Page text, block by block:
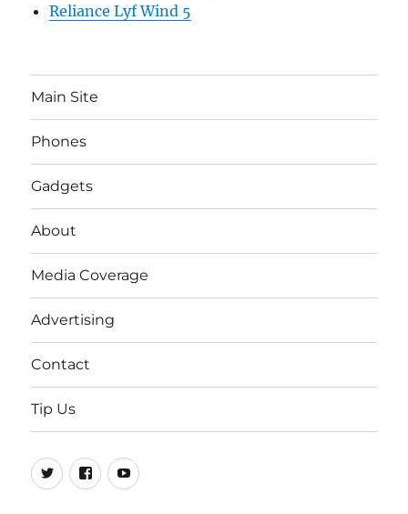
Reliance Lyf Wind 5
Main Site
Phones
Gadgets
About
Media Coverage
Advertising
Contact
Tip Us
Twitter
FB Youtube